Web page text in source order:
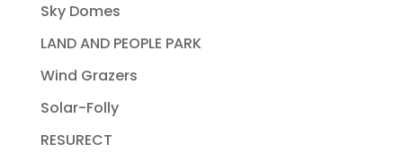
Sky Domes
LAND AND PEOPLE PARK
Wind Grazers
Solar-Folly
RESURECT